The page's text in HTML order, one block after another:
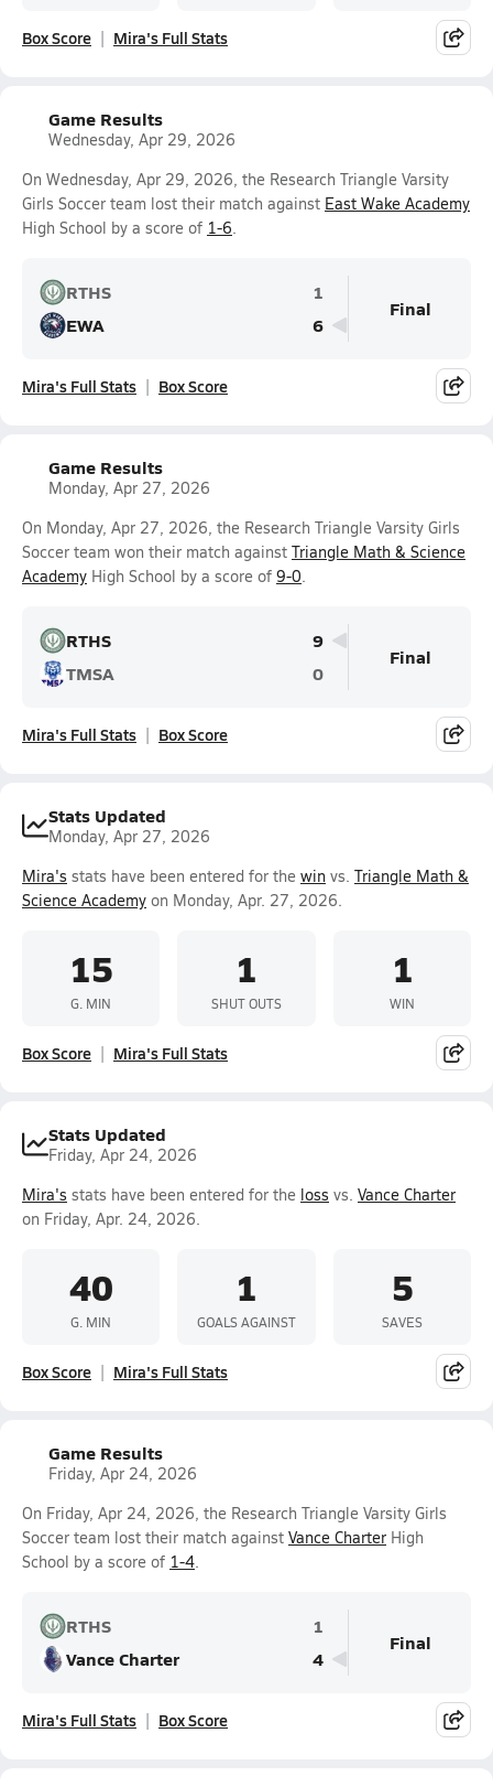
Box Score Mira's Full Stats
Game Results
Wednesday, Apr 29, 2026
On Wednesday, Apr 29, 2026, the Research Triangle Varsity
Girls Soccer team lost their match against East Wake Academy
High School by a score of 1-6.
RTHS
1
EWA
6
Final
Mira's Full Stats Box Score
Game Results
Monday, Apr 27, 2026
On Monday, Apr 27, 2026, the Research Triangle Varsity Girls
Soccer team won their match against Triangle Math & Science
Academy High School by a score of 9-0.
RTHS
9
TMSA
0
Final
Mira's Full Stats Box Score
Stats Updated
Monday, Apr 27, 2026
Mira's stats have been entered for the win vs. Triangle Math &
Science Academy on Monday, Apr. 27, 2026.
15
G. MIN
1
SHUT OUTS
1
WIN
Box Score Mira's Full Stats
Stats Updated
Friday, Apr 24, 2026
Mira's stats have been entered for the loss vs. Vance Charter
on Friday, Apr. 24, 2026.
40
G. MIN
1
GOALS AGAINST
5
SAVES
Box Score Mira's Full Stats
Game Results
Friday, Apr 24, 2026
On Friday, Apr 24, 2026, the Research Triangle Varsity Girls
Soccer team lost their match against Vance Charter High
School by a score of 1-4.
RTHS
1
Vance Charter
4
Final
Mira's Full Stats Box Score